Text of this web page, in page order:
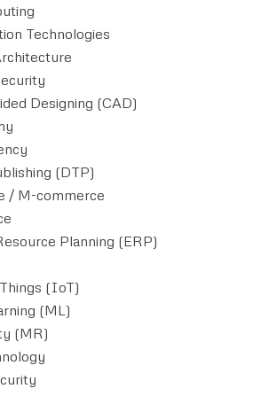
Technologies
Designing (CAD)
(DTP)
/ M-commerce
Planning (ERP)
(IoT)
(ML)
(MR)